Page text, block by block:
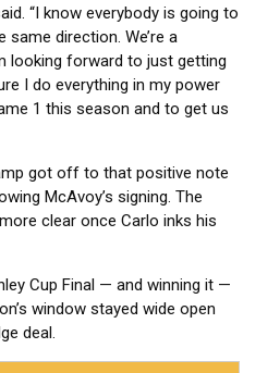
“I know everybody is going to
same direction. We’re a
looking forward to just getting
I do everything in my power
1 this season and to get us
got off to that positive note
McAvoy’s signing. The
clear once Carlo inks his
Cup Final — and winning it —
window stayed wide open
deal.